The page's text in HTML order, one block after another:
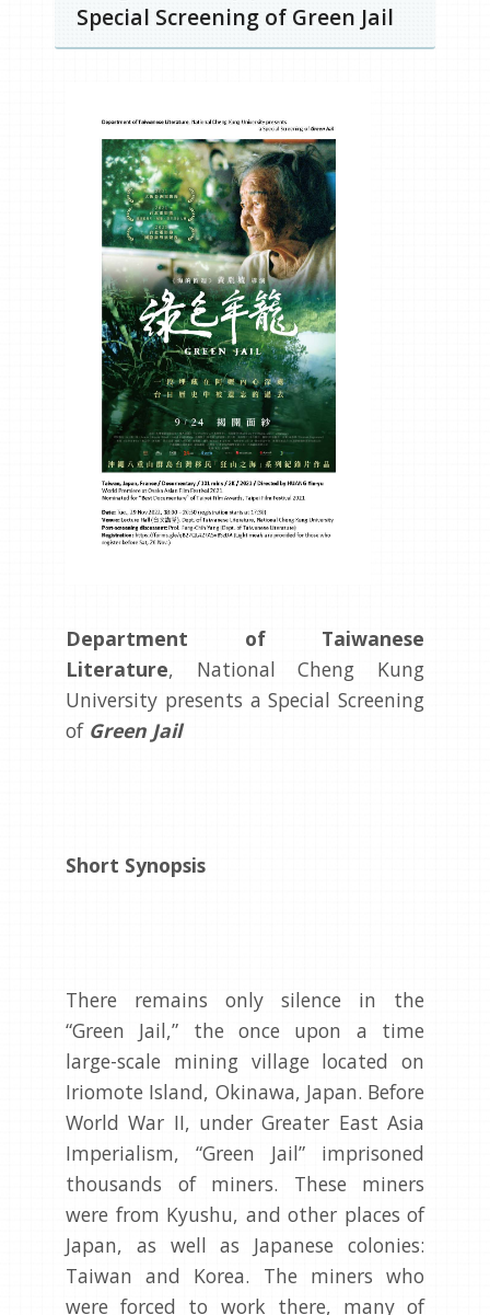
Special Screening of Green Jail
Department of Taiwanese
Literature, National Cheng Kung
University presents a Special Screening
of Green Jail
Short Synopsis
There remains only silence in the
“Green Jail,” the once upon a time
large-scale mining village located on
Iriomote Island, Okinawa, Japan. Before
World War II, under Greater East Asia
Imperialism, “Green Jail” imprisoned
thousands of miners. These miners
were from Kyushu, and other places of
Japan, as well as Japanese colonies:
Taiwan and Korea. The miners who
were forced to work there, many of